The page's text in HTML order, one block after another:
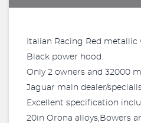
Italian Racing Red
Black power hood.
Only 2 owners and 32000
Jaguar main dealer/
Excellent specification
20in Orona alloys,Bowers